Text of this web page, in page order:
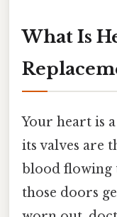
What Is
Your heart is
its valves are
blood flowing
those doors